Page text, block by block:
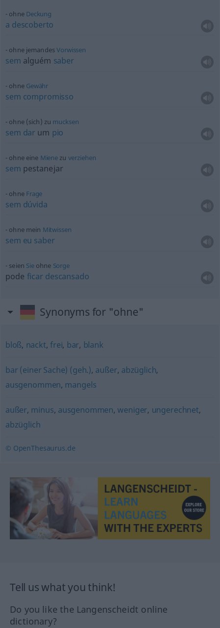
ohne Deckung
a descoberto
ohne jemandesVorwissen
sem alguém saber
ohne Gewähr
sem compromisso
ohne (sich) zu mucksen
sem dar um pio
ohne eine Mienezu verziehen
sem pestanejar
ohne Frage
sem dúvida
ohne mein Mitwissen
sem eu saber
seien Sieohne Sorge
pode ficar descansado
Synonyms for "ohne"
bloß, nackt,frei, bar, blank
bar (einer Sache) (geh.), außer, abzüglich,
ausgenommen, mangels
außer, minus, ausgenommen,weniger, ungerechnet,
abzüglich
© OpenThesaurus.de
Tell us what you think!
Do you like the Langenscheidt online
dictionary?